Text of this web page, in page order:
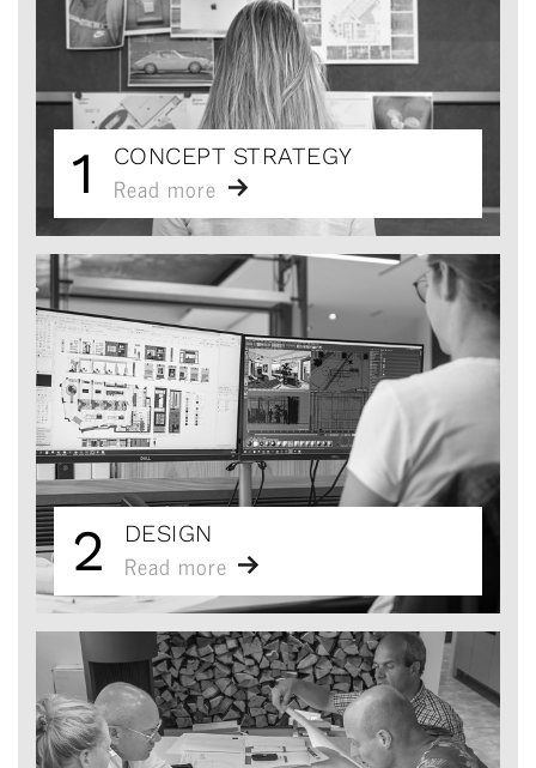
1 CONCEPT STRATEGY
Read more
2 DESIGN
Read more